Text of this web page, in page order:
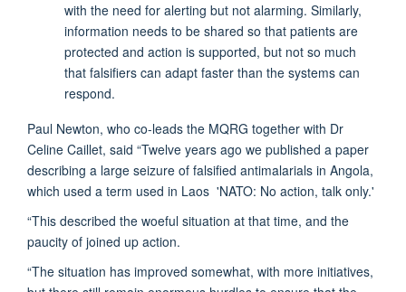
with the need for alerting but not alarming. Similarly,
information needs to be shared so that patients are
protected and action is supported, but not so much
that falsifiers can adapt faster than the systems can
respond.
Paul Newton, who co-leads the MQRG together with Dr
Celine Caillet, said “Twelve years ago we published a paper
describing a large seizure of falsified antimalarials in Angola,
which used a term used in Laos 'NATO: No action, talk only.'
“This described the woeful situation at that time, and the
paucity of joined up action.
“The situation has improved somewhat, with more initiatives,